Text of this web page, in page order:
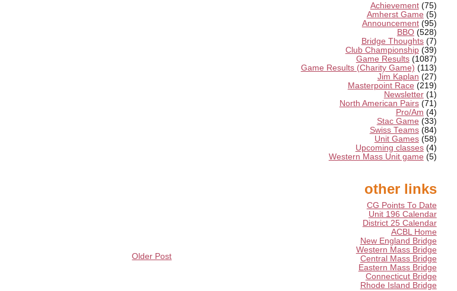
Older Post
Achievement (75)
Amherst Game (5)
Announcement (95)
BBO (528)
Bridge Thoughts (7)
Club Championship (39)
Game Results (1087)
Game Results (Charity Game) (113)
Jim Kaplan (27)
Masterpoint Race (219)
Newsletter (1)
North American Pairs (71)
Pro/Am (4)
Stac Game (33)
Swiss Teams (84)
Unit Games (58)
Upcoming classes (4)
Western Mass Unit game (5)
other links
CG Points To Date
Unit 196 Calendar
District 25 Calendar
ACBL Home
New England Bridge
Western Mass Bridge
Central Mass Bridge
Eastern Mass Bridge
Connecticut Bridge
Rhode Island Bridge